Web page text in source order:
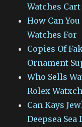
Watches Cart
How Can
Watches For
Copies Of
Ornament
Who Sells
Rolex
Can Kays
Deepsea